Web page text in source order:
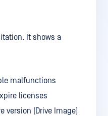
It shows a
malfunctions
licenses
version (Drive Image)